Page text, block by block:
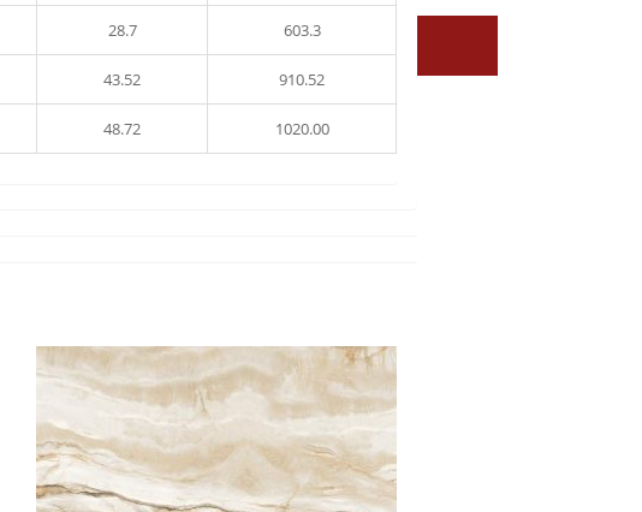
28.7 603.3
43.52 910.52
48.72 1020.00